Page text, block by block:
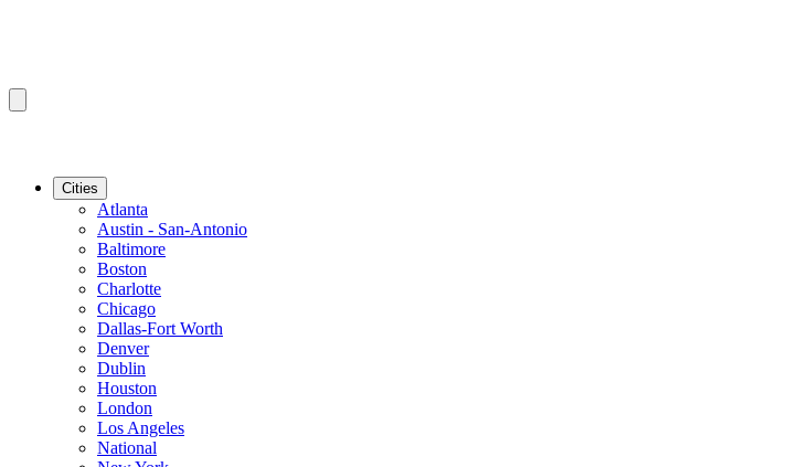
Cities
Atlanta
Austin - San-Antonio
Baltimore
Boston
Charlotte
Chicago
Dallas-Fort Worth
Denver
Dublin
Houston
London
Los Angeles
National